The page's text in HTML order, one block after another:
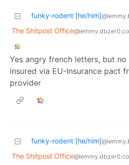
funky-rodent [he/him]
The Shitpost Office
Yes angry french letters, but no
insured via EU-Insurance pact
provider
funky-rodent [he/him]
The Shitpost Office